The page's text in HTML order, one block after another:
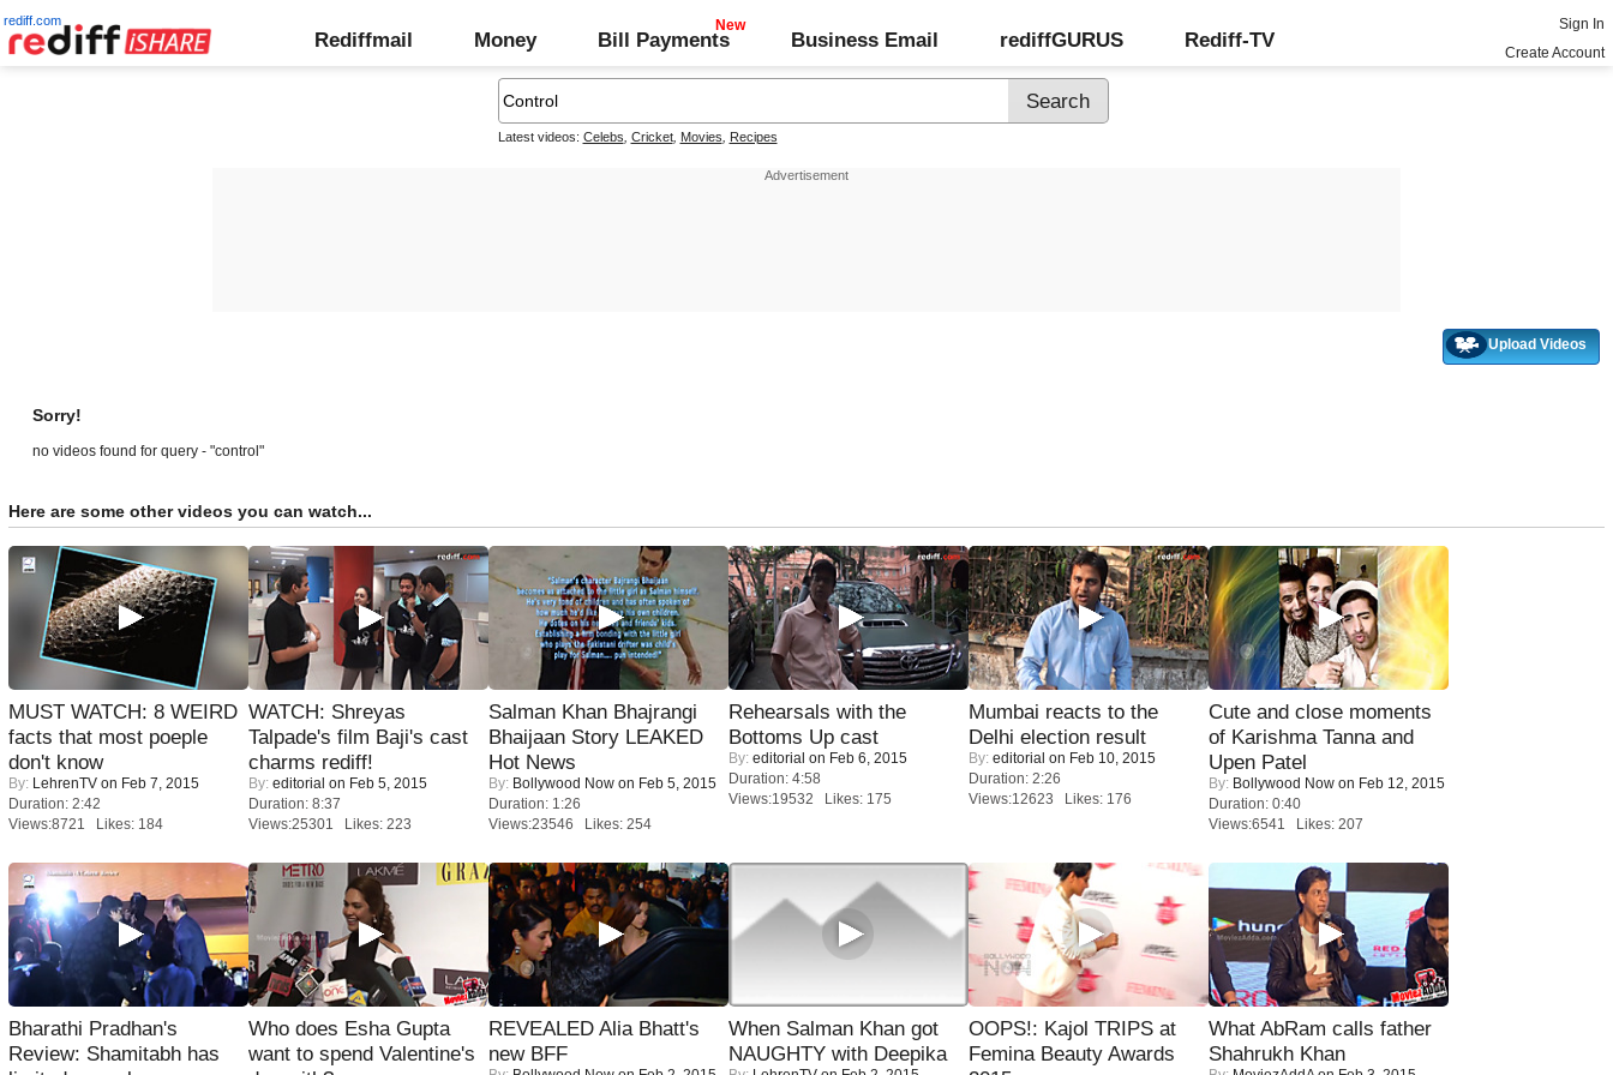
rediff.com
Rediffmail Money Bill Payments Business Email rediffGURUS Rediff-TV
Sign In
Create Account
Latest videos: Celebs Cricket, Movies Recipes
Upload Videos
Sorry!
no videos found for query - "control"
Here are some other videos you can watch...
MUST WATCH: 8 WEIRD
facts that most poeple
don't know
By: LehrenTV on Feb 7, 2015
Duration: 2:42
Views:8721 Likes: 184
WATCH: Shreyas
Talpade's film Baji's cast
charms rediff!
By: editorial on Feb 5, 2015
Duration: 8:37
Views:25301 Likes: 223
Salman Khan Bhajrangi
Bhaijaan Story LEAKED
Hot News
By: Bollywood Now on Feb 5, 2015
Duration: 1:26
Views:23546 Likes: 254
Rehearsals with the
Bottoms Up cast
By: editorial on Feb 6, 2015
Duration: 4:58
Views:19532 Likes: 175
Mumbai reacts to the
Delhi election result
By: editorial on Feb 10, 2015
Duration: 2:26
Views:12623 Likes: 176
Cute and close moments
of Karishma Tanna and
Upen Patel
By: Bollywood Now on Feb 12, 2015
Duration: 0:40
Views:6541 Likes: 207
Bharathi Pradhan's
Review: Shamitabh has
Who does Esha Gupta
want to spend Valentine's
REVEALED Alia Bhatt's
new BFF
When Salman Khan got
NAUGHTY with Deepika
OOPS!: Kajol TRIPS at
Femina Beauty Awards
What AbRam calls father
Shahrukh Khan